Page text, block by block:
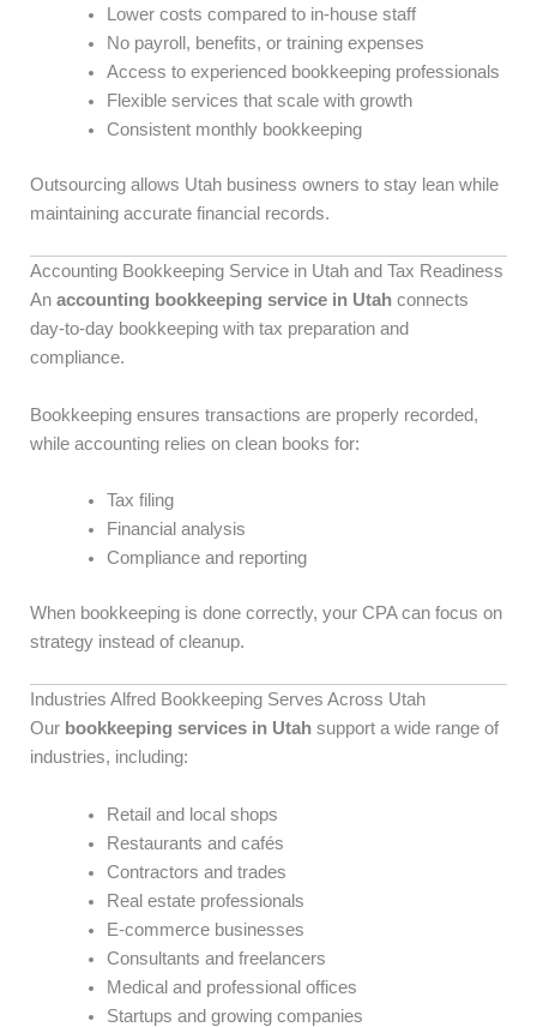
Lower costs compared to in-house staff
No payroll, benefits, or training expenses
Access to experienced bookkeeping professionals
Flexible services that scale with growth
Consistent monthly bookkeeping
Outsourcing allows Utah business owners to stay lean while
maintaining accurate financial records.
Accounting Bookkeeping Service in Utah and Tax Readiness
An accounting bookkeeping service in Utah connects
day-to-day bookkeeping with tax preparation and
compliance.
Bookkeeping ensures transactions are properly recorded,
while accounting relies on clean books for:
Tax filing
Financial analysis
Compliance and reporting
When bookkeeping is done correctly, your CPA can focus on
strategy instead of cleanup.
Industries Alfred Bookkeeping Serves Across Utah
Our bookkeeping services in Utah support a wide range of
industries, including:
Retail and local shops
Restaurants and cafés
Contractors and trades
Real estate professionals
E-commerce businesses
Consultants and freelancers
Medical and professional offices
Startups and growing companies